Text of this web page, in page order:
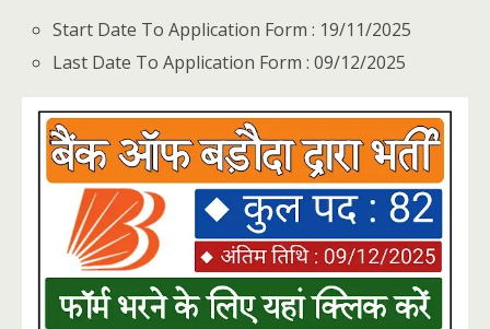
Start Date To Application Form : 19/11/2025
Last Date To Application Form : 09/12/2025